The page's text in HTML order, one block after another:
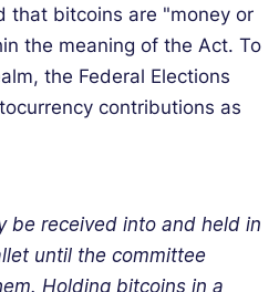
that bitcoins are "money or
the meaning of the Act. To
the Federal Elections
contributions as
be received into and held in
until the committee
Holding bitcoins in a